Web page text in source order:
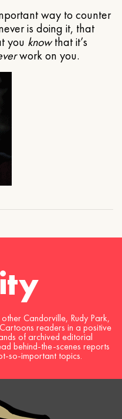
way to counter
is doing it, that
you knowthat it’s
work on you.
Candorville, Rudy Park,
readers in a positive
of archived editorial
behind-the-scenes reports
so-important topics.